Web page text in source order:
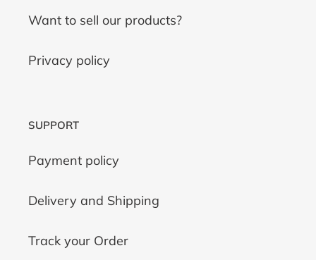
Want to sell our products?
Privacy policy
SUPPORT
Payment policy
Delivery and Shipping
Track your Order